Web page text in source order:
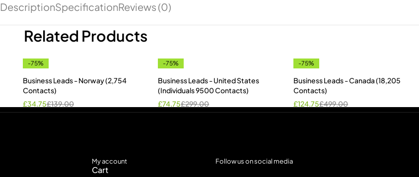
DescriptionSpecificationReviews (0)
Related Products
-75%
Business Leads - Norway (2,754
Contacts)
£139.00
£34.75
-75%
Business Leads - United States
(Individuals 9500 Contacts)
£299.00
£74.75
-75%
Business Leads - Canada (18,205
Contacts)
£499.00
£124.75
My account
Cart
Follow us on social media